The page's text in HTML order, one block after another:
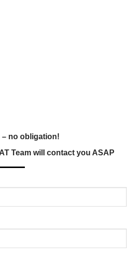
– no obligation!
Team will contact you ASAP